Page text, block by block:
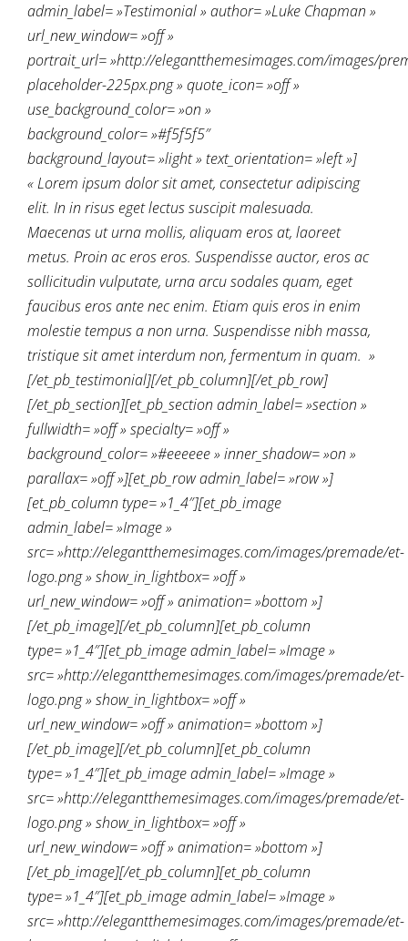
admin_label= »Testimonial » author= »Luke Chapman »
url_new_window= »off »
portrait_url= »http://elegantthemesimages.com/images/
placeholder-225px.png » quote_icon= »off »
use_background_color= »on »
background_color= »#f5f5f5″
background_layout= »light » text_orientation= »left »]
« Lorem ipsum dolor sit amet, consectetur adipiscing
elit. In in risus eget lectus suscipit malesuada.
Maecenas ut urna mollis, aliquam eros at, laoreet
metus. Proin ac eros eros. Suspendisse auctor, eros ac
sollicitudin vulputate, urna arcu sodales quam, eget
faucibus eros ante nec enim. Etiam quis eros in enim
molestie tempus a non urna. Suspendisse nibh massa,
tristique sit amet interdum non, fermentum in quam. »
[/et_pb_testimonial][/et_pb_column][/et_pb_row]
[/et_pb_section][et_pb_section admin_label= »section »
fullwidth= »off » specialty= »off »
background_color= »#eeeeee » inner_shadow= »on »
parallax= »off »][et_pb_row admin_label= »row »]
[et_pb_column type= »1_4″][et_pb_image
admin_label= »Image »
src= »http://elegantthemesimages.com/images/premade/et-
logo.png » show_in_lightbox= »off »
url_new_window= »off » animation= »bottom »]
[/et_pb_image][/et_pb_column][et_pb_column
type= »1_4″][et_pb_image admin_label= »Image »
src= »http://elegantthemesimages.com/images/premade/et-
logo.png » show_in_lightbox= »off »
url_new_window= »off » animation= »bottom »]
[/et_pb_image][/et_pb_column][et_pb_column
type= »1_4″][et_pb_image admin_label= »Image »
src= »http://elegantthemesimages.com/images/premade/et-
logo.png » show_in_lightbox= »off »
url_new_window= »off » animation= »bottom »]
[/et_pb_image][/et_pb_column][et_pb_column
type= »1_4″][et_pb_image admin_label= »Image »
src= »http://elegantthemesimages.com/images/premade/et-